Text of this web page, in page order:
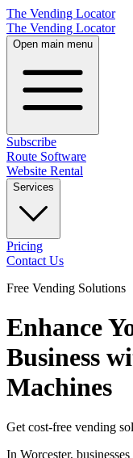
The Vending Locator
The Vending Locator
Open main menu
Subscribe
Route Software
Website Rental
Services
Pricing
Contact Us
Free Vending Solutions
Enhance
Business
Machines
Get cost-free vending
In Worcester,